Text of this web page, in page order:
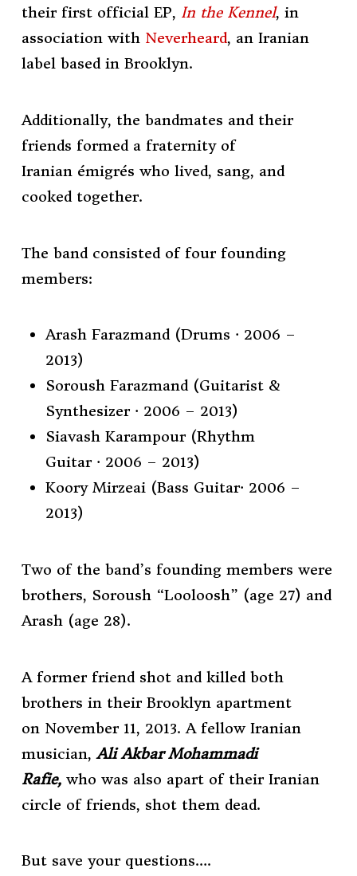
their first official EP, In the Kennel, in
association with Neverheard, an Iranian
label based in Brooklyn.
Additionally, the bandmates and their
friends formed a fraternity of
Iranian émigrés who lived, sang, and
cooked together.
The band consisted of four founding
members:
Arash Farazmand (Drums · 2006 –
2013)
Soroush Farazmand (Guitarist &
Synthesizer · 2006 – 2013)
Siavash Karampour (Rhythm
Guitar · 2006 – 2013)
Koory Mirzeai (Bass Guitar· 2006 –
2013)
Two of the band’s founding members were
brothers, Soroush “Looloosh” (age 27) and
Arash (age 28).
A former friend shot and killed both
brothers in their Brooklyn apartment
on November 11, 2013. A fellow Iranian
musician,Ali Akbar Mohammadi
Rafie, who was also apart of their Iranian
circle of friends, shot them dead.
But save your questions….